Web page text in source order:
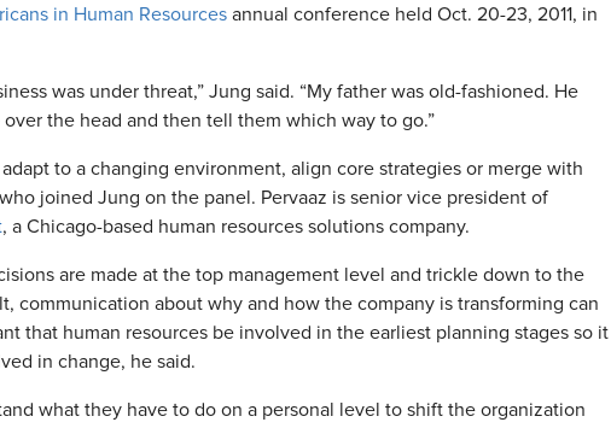
in Human Resources annual conference held Oct. 20-23, 2011, in
was under threat,” Jung said. “My father was old-fashioned. He
the head and then tell them which way to go.”
to a changing environment, align core strategies or merge with
joined Jung on the panel. Pervaaz is senior vice president of
, a Chicago-based human resources solutions company.
are made at the top management level and trickle down to the
communication about why and how the company is transforming can
that human resources be involved in the earliest planning stages so it
in change, he said.
what they have to do on a personal level to shift the organization